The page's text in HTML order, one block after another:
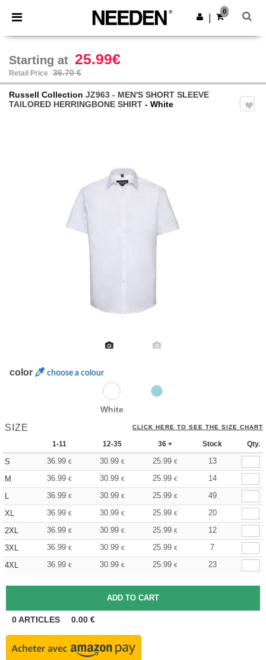
× Needen App
Better prices on app!
Get the app
0
Starting at 25.99€
Retail Price 36.70 €
Russell Collection JZ963 - MEN'S SHORT SLEEVE
TAILORED HERRINGBONE SHIRT - White
color choose a colour
White
SIZE CLICK HERE TO SEE THE SIZE CHART
1-11 12-35 36 + Stock Qty.
S 36.99 € 30.99 € 25.99 €
13
M
36.99 € 30.99 € 25.99 €
14
L
36.99 € 30.99 € 25.99 €
49
XL
36.99 € 30.99 € 25.99 €
20
2XL
36.99 € 30.99 € 25.99 €
12
3XL
36.99 € 30.99 € 25.99 €
7
4XL
36.99 € 30.99 € 25.99 € 23
0ARTICLES 0.00 €